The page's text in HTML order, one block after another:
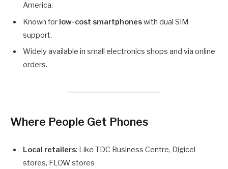
America.
Known for low-cost smartphoneswith dual SIM
support.
Widely available in small electronics shops and via online
orders.
Where People Get Phones
Local retailers: Like TDC Business Centre, Digicel
stores, FLOW stores